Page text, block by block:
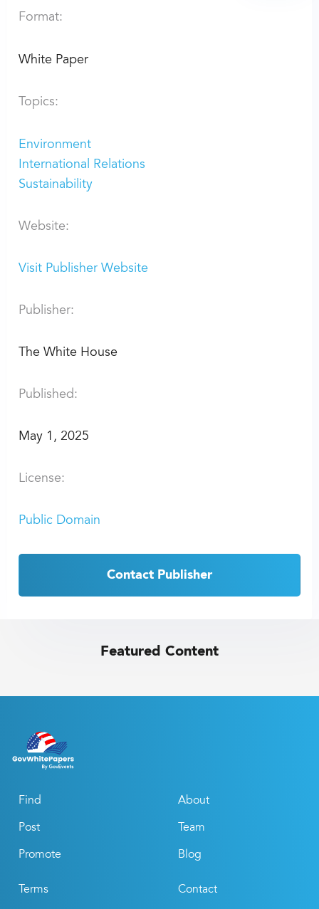
Format:
White Paper
Topics:
Environment
International Relations
Sustainability
Website:
Visit Publisher Website
Publisher:
The White House
Published:
May 1, 2025
License:
Public Domain
Contact Publisher
Featured Content
Find
Post
Promote
About
Team
Blog
Terms Contact